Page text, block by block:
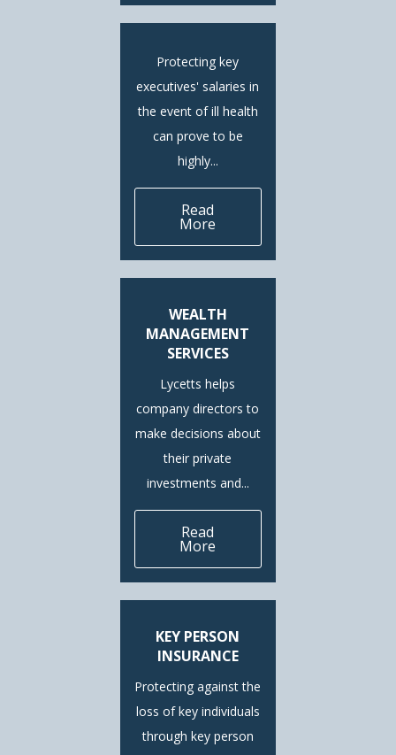
Protecting key
executives' salaries in
the event of ill health
can prove to be
highly...
Read
More
WEALTH
MANAGEMENT
SERVICES
Lycetts helps
company directors to
make decisions about
their private
investments and...
Read
More
KEY PERSON
INSURANCE
Protecting against the
loss of key individuals
through key person